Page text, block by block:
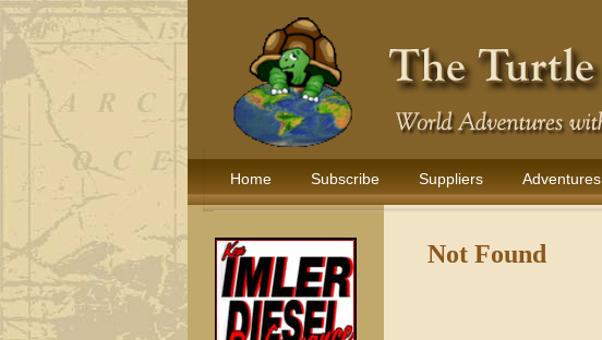
Home Subscribe Suppliers Adventures
Not Found